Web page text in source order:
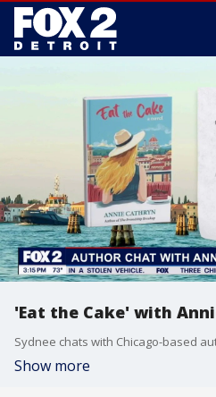
'Eat the Cake' with
Show more